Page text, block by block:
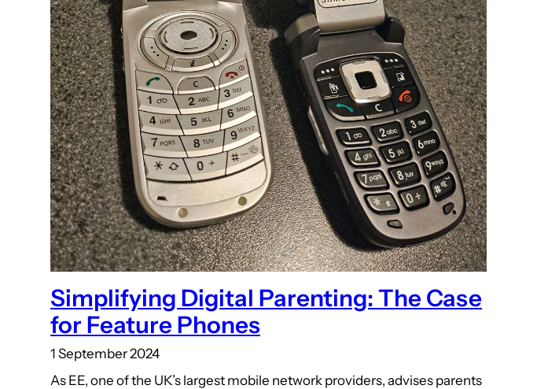
Simplifying Digital Parenting: The Case
for Feature Phones
1 September 2024
As EE, one of the UK’s largest mobile network providers, advises parents